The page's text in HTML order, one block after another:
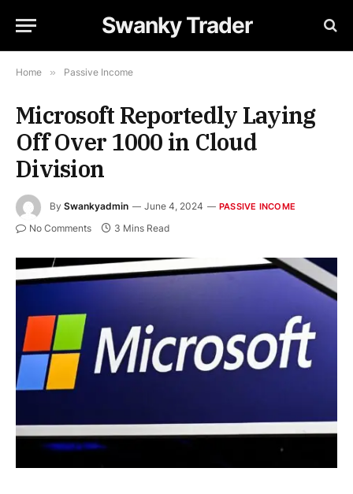
Swanky Trader
Home » Passive Income
Microsoft Reportedly Laying
Off Over 1000 in Cloud
Division
By Swankyadmin June 4, 2024 PASSIVE INCOME
No Comments 3 Mins Read